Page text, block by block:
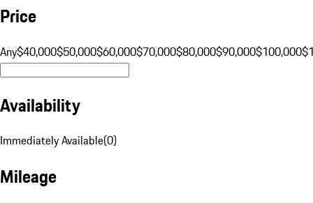
Price
Any$40,000$50,000$60,000$70,000$80,000$90,000$100,000
Availability
Immediately Available(0)
Mileage